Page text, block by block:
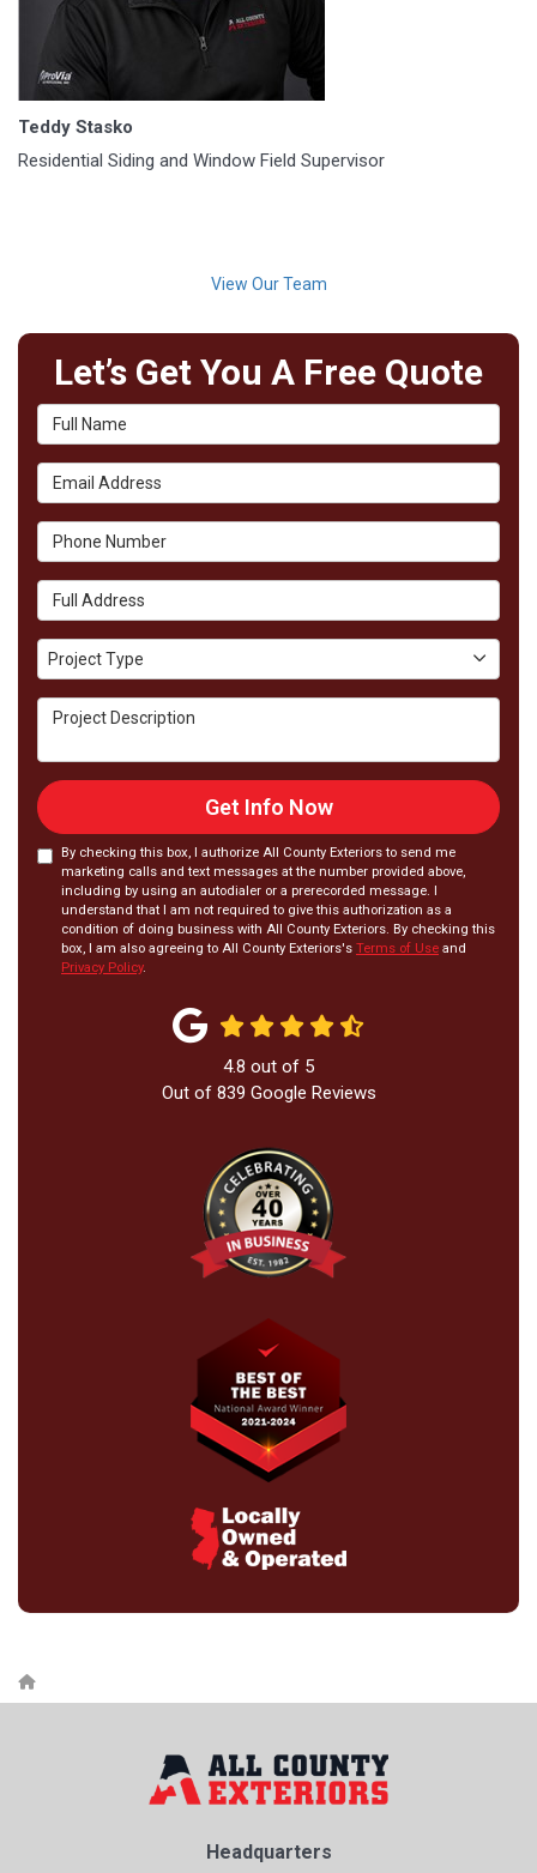
Teddy Stasko
Residential Siding and Window Field Supervisor
View Our Team
Let’s Get You A Free Quote
Full Name
Email Address
Phone Number
Full Address
Project Type
Project Type
Project Description
Get Info Now
By checking this box, I authorize All County Exteriors to send me
marketing calls and text messages at the number provided above,
including by using an autodialer or a prerecorded message. I
understand that I am not required to give this authorization as a
condition of doing business with All County Exteriors. By checking this
box, I am also agreeing to All County Exteriors's Terms of Use and
Privacy Policy.
4.8 out of 5
Out of 839 Google Reviews
Headquarters